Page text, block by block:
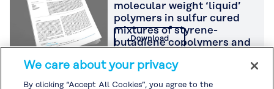
molecular weight ‘liquid’
polymers in sulfur cured
mixtures of styrene-
butadiene copolymers and
Download
We care about your privacy
By clicking “Accept All Cookies”, you agree to the